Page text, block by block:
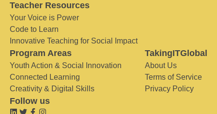
Teacher Resources
Your Voice is Power
Code to Learn
Innovative Teaching for Social Impact
Program Areas
Youth Action & Social Innovation
Connected Learning
Creativity & Digital Skills
TakingITGlobal
About Us
Terms of Service
Privacy Policy
Follow us